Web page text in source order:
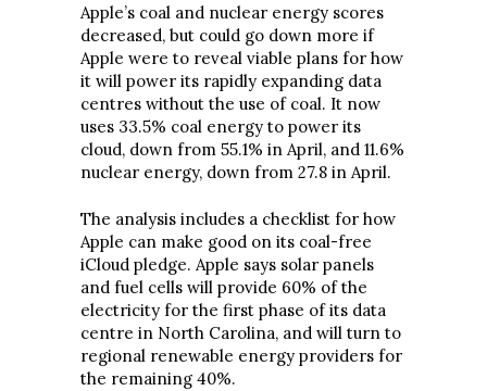
Apple’s coal and nuclear energy scores
decreased, but could go down more if
Apple were to reveal viable plans for how
it will power its rapidly expanding data
centres without the use of coal. It now
uses 33.5% coal energy to power its
cloud, down from 55.1% in April, and 11.6%
nuclear energy, down from 27.8 in April.
The analysis includes a checklist for how
Apple can make good on its coal-free
iCloud pledge. Apple says solar panels
and fuel cells will provide 60% of the
electricity for the first phase of its data
centre in North Carolina, and will turn to
regional renewable energy providers for
the remaining 40%.